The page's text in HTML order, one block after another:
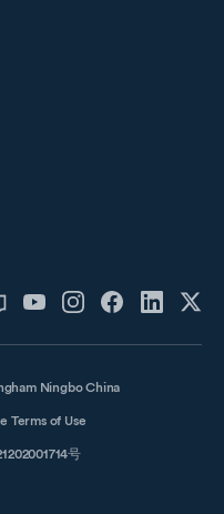
Ningbo China
Terms of Use
号